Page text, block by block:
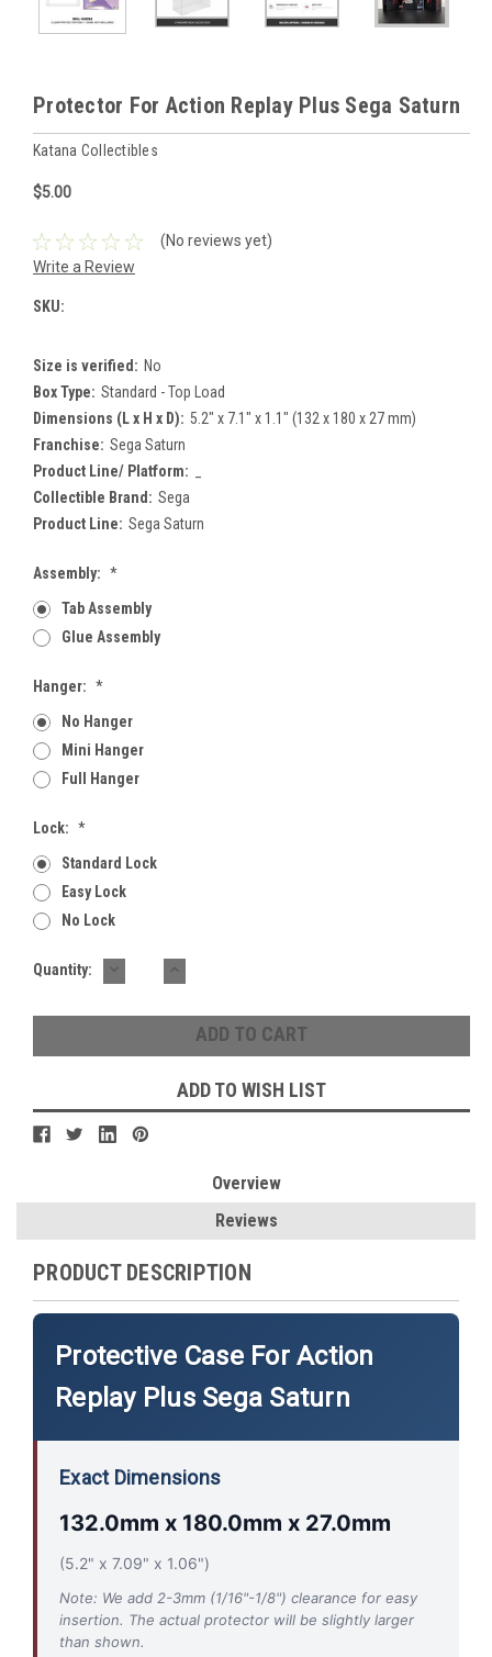
Protector For Action Replay Plus Sega Saturn
Katana Collectibles
$5.00
(No reviews yet)
Write a Review
SKU:
Size is verified: No
Box Type: Standard - Top Load
Dimensions (L x H x D): 5.2" x 7.1" x 1.1" (132 x 180 x 27 mm)
Franchise: Sega Saturn
Product Line/ Platform:
Collectible Brand: Sega
Product Line: Sega Saturn
Assembly: *
Tab Assembly
Glue Assembly
Hanger: *
No Hanger
Mini Hanger
Full Hanger
Lock: *
Standard Lock
Easy Lock
No Lock
Current
Quantity: DECREASE
QUANTITY:
INCREASE
QUANTITY:
ADD TO WISH LIST
Overview
Reviews
PRODUCT DESCRIPTION
Protective Case For Action
Replay Plus Sega Saturn
Exact Dimensions
132.0mm x 180.0mm x 27.0mm
(5.2" x 7.09" x 1.06")
Note: We add 2-3mm (1/16"-1/8") clearance for easy
insertion. The actual protector will be slightly larger
than shown.